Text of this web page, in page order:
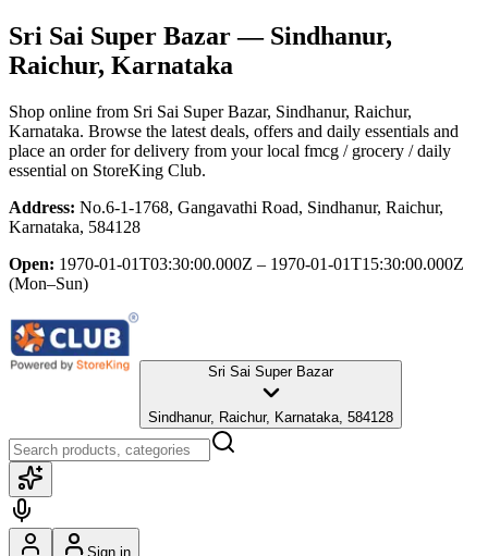
Sri Sai Super Bazar— Sindhanur,
Raichur, Karnataka
Shop online from Sri Sai Super Bazar, Sindhanur, Raichur,
Karnataka. Browse the latest deals, offers and daily essentials and
place an order for delivery from your local fmcg / grocery / daily
essential on StoreKing Club.
Address: No.6-1-1768, Gangavathi Road, Sindhanur, Raichur,
Karnataka, 584128
Open: 1970-01-01T03:30:00.000Z – 1970-01-01T15:30:00.000Z
(Mon–Sun)
Sri Sai Super Bazar
Sindhanur, Raichur, Karnataka, 584128
Sign in